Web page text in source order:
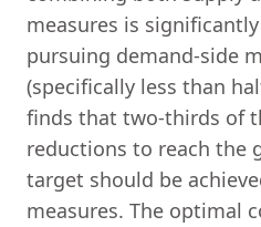
measures is
pursuing demand-side
(specifically less than
finds that two-thirds of
reductions to reach the
target should be
measures. The optimal